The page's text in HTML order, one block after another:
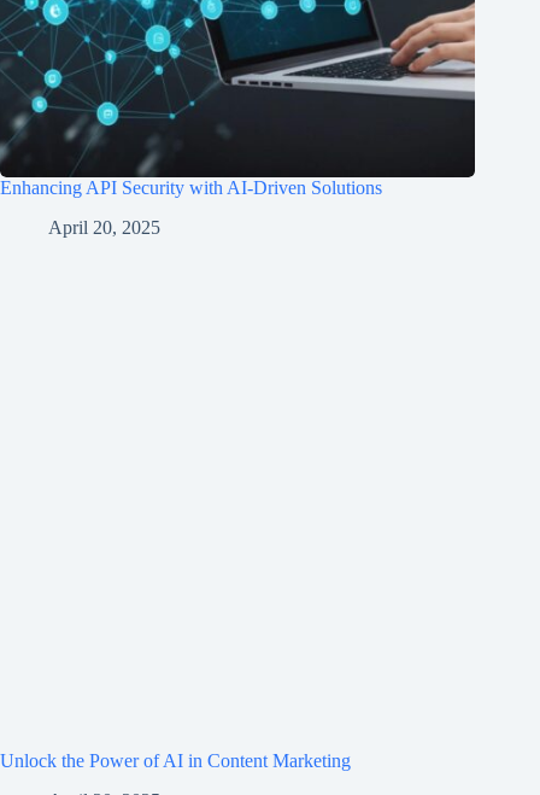
Enhancing API Security with AI-Driven Solutions
April 20, 2025
Unlock the Power of AI in Content Marketing